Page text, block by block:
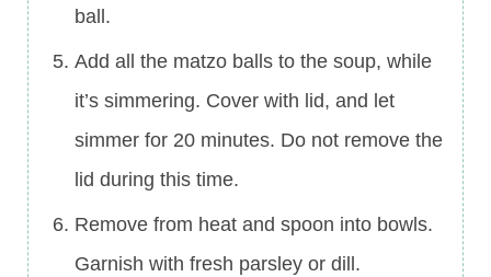
ball.
Add all the matzo balls to the soup, while
it’s simmering. Cover with lid, and let
simmer for 20 minutes. Do not remove the
lid during this time.
Remove from heat and spoon into bowls.
Garnish with fresh parsley or dill.